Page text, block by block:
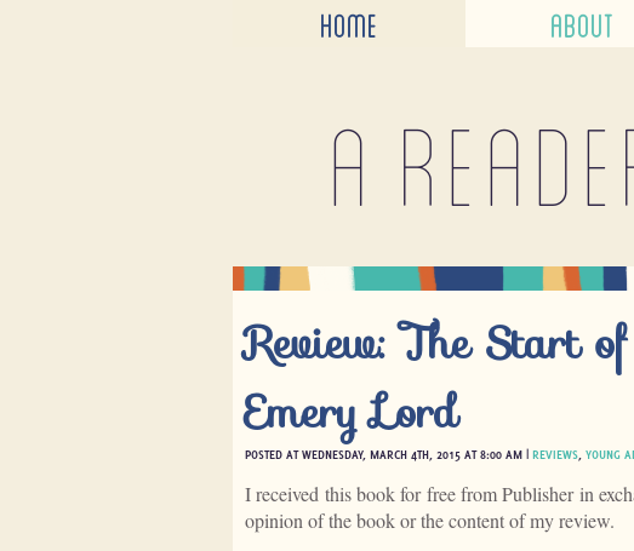
HOME ABOUT
A
Review: The Start
Emery Lord
POSTED AT WEDNESDAY, MARCH 4TH, 2015 AT 8:00 AM | REVIEWS YOUNG
I received this book for free from Publisher in
opinion of the book or the content of my review.